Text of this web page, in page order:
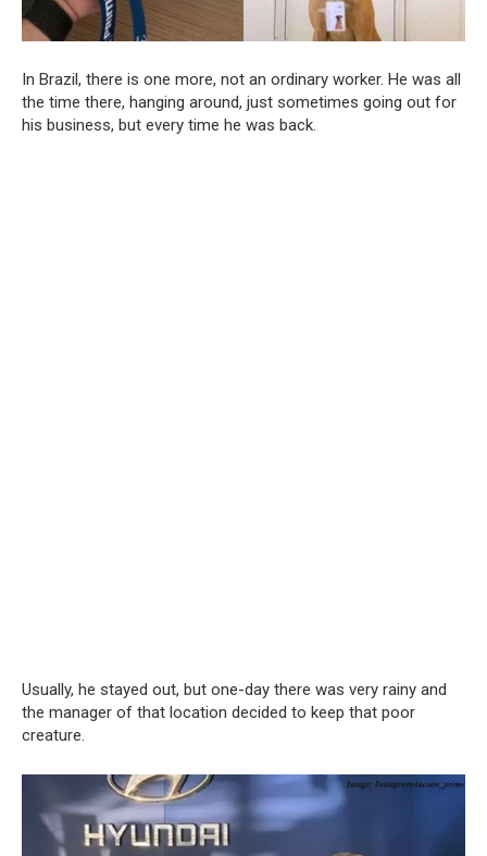
In Brazil, there is one more, not an ordinary worker. He was all
the time there, hanging around, just sometimes going out for
his business, but every time he was back.
Usually, he stayed out, but one-day there was very rainy and
the manager of that location decided to keep that poor
creature.